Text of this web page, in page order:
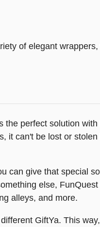
of elegant
perfect solution
it can't be lost or
can give that special
else,
alleys, and more.
GiftYa. This